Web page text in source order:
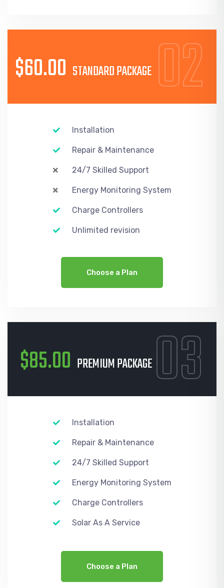
$60.00 STANDARD PACKAGE 02
Installation
Repair & Maintenance
24/7 Skilled Support
Energy Monitoring System
Charge Controllers
Unlimited revision
Choose a Plan
$85.00 PREMIUM PACKAGE 03
Installation
Repair & Maintenance
24/7 Skilled Support
Energy Monitoring System
Charge Controllers
Solar As A Service
Choose a Plan